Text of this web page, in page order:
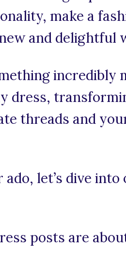
make a
and delightful
incredibly
dress,
threads and
let’s dive
posts are